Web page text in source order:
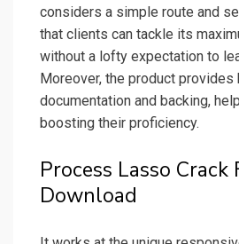
considers a simple route and
that clients can tackle its
without a lofty expectation to
Moreover, the product provides
documentation and backing,
boosting their proficiency.
Process Lasso Crack
Download